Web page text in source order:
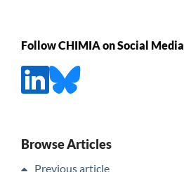
Follow CHIMIA on Social Media
Browse Articles
Previous article